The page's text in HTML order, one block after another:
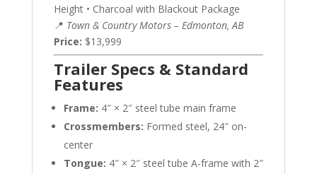
Height • Charcoal with Blackout Package
📍 Town & Country Motors – Edmonton, AB
Price: $13,999
Trailer Specs & Standard
Features
Frame: 4″ × 2″ steel tube main frame
Crossmembers: Formed steel, 24″ on-
center
Tongue: 4″ × 2″ steel tube A-frame with 2″